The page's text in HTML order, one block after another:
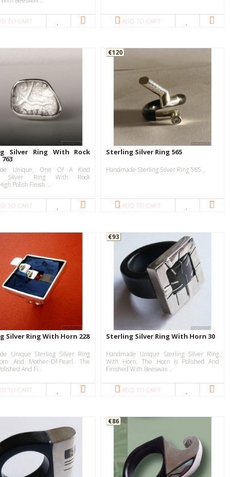
TO CART ADD TO CART
Silver Ring With Rock
Unique, One Of A Kind
Silver Ring With Rock
Polish Finish. ..
TO CART
Sterling Silver Ring 565
Handmade Sterling Silver Ring 565...
€120
ADD TO CART
Silver Ring With Horn 228
Unique Sterling Silver Ring
And Mother-Of-Pearl. The
And Fi..
TO CART
Sterling Silver Ring With Horn 30
Handmade Unique Sterling Silver Ring
With Horn. The Horn Is Polished And
Finished With Beeswax ..
€93
ADD TO CART
€86